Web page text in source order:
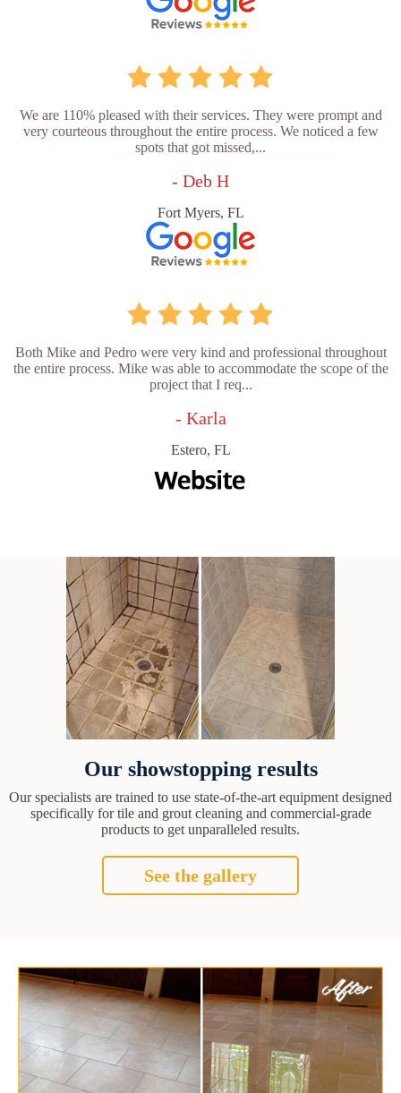
We are 110% pleased with their services. They were prompt and
very courteous throughout the entire process. We noticed a few
spots that got missed,...
- Deb H
Fort Myers, FL
Both Mike and Pedro were very kind and professional throughout
the entire process. Mike was able to accommodate the scope of the
project that I req...
- Karla
Estero, FL
Our showstopping results
Our specialists are trained to use state-of-the-art equipment designed
specifically for tile and grout cleaning and commercial-grade
products to get unparalleled results.
See the gallery